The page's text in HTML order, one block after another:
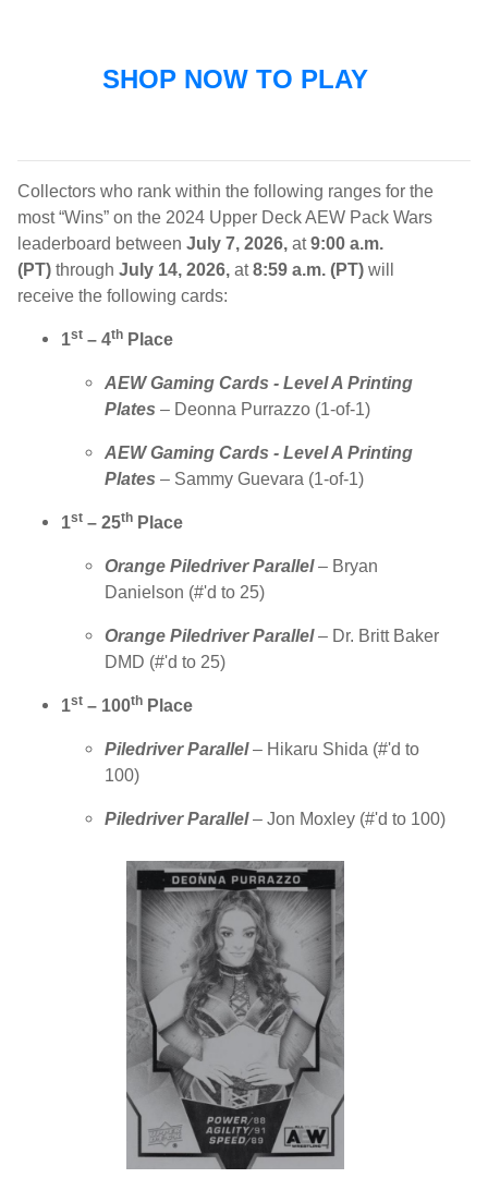
SHOP NOW TO PLAY
Collectors who rank within the following ranges for the
most “Wins” on the 2024 Upper Deck AEW Pack Wars
leaderboard between July 7, 2026, at9:00 a.m.
(PT) through July 14, 2026, at8:59 a.m. (PT) will
receive the following cards:
1st – 4th Place
AEW Gaming Cards - Level A Printing
Plates – Deonna Purrazzo (1-of-1)
AEW Gaming Cards - Level A Printing
Plates – Sammy Guevara (1-of-1)
1st – 25th Place
Orange Piledriver Parallel– Bryan
Danielson (#'d to 25)
Orange Piledriver Parallel– Dr. Britt Baker
DMD (#'d to 25)
1st – 100th Place
Piledriver Parallel– Hikaru Shida (#'d to
100)
Piledriver Parallel– Jon Moxley (#'d to 100)